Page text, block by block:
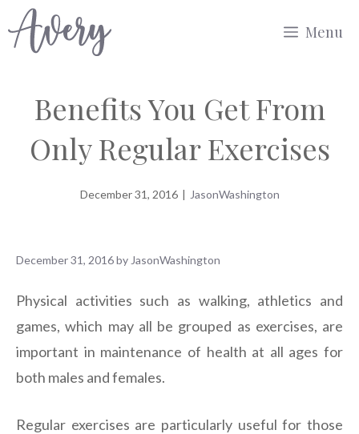
to
Menu
Benefits You Get From
Only Regular Exercises
December 31, 2016 | JasonWashington
December 31, 2016by JasonWashington
Physical activities such as walking, athletics and
games, which may all be grouped as exercises, are
important in maintenance of health at all ages for
both males and females.
Regular exercises are particularly useful for those